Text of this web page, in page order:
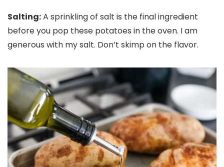
Salting:A sprinkling of salt is the final ingredient
before you pop these potatoes in the oven. I am
generous with my salt. Don’t skimp on the flavor.